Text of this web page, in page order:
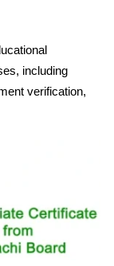
including
verification,